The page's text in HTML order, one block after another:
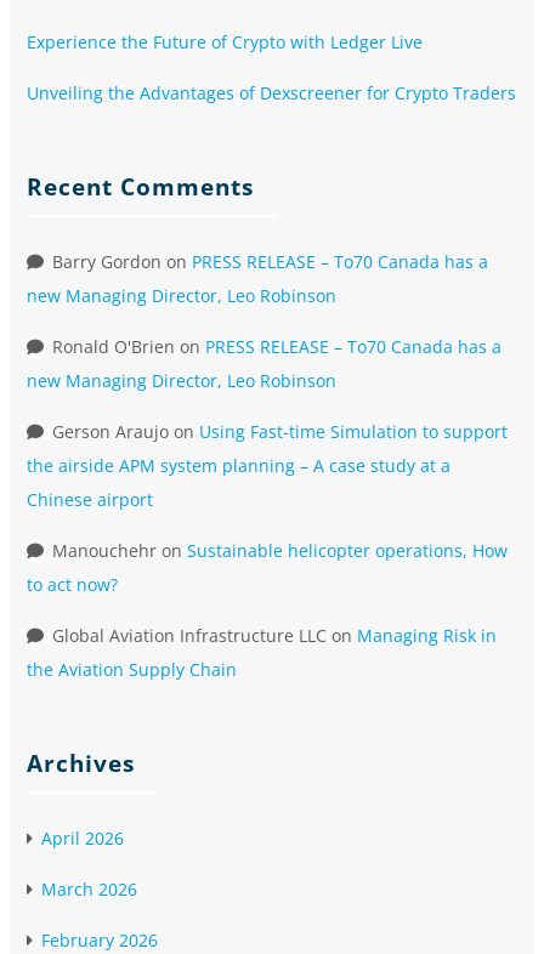
Experience the Future of Crypto with Ledger Live
Unveiling the Advantages of Dexscreener for Crypto Traders
Recent Comments
Barry Gordon on PRESS RELEASE – To70 Canada has a
new Managing Director, Leo Robinson
Ronald O'Brien on PRESS RELEASE – To70 Canada has a
new Managing Director, Leo Robinson
Gerson Araujo on Using Fast-time Simulation to support
the airside APM system planning – A case study at a
Chinese airport
Manouchehr on Sustainable helicopter operations, How
to act now?
Global Aviation Infrastructure LLC on Managing Risk in
the Aviation Supply Chain
Archives
April 2026
March 2026
February 2026